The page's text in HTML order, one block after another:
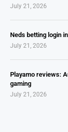
July 21, 2026
Neds betting login
July 21, 2026
Playamo reviews:
gaming
July 21, 2026